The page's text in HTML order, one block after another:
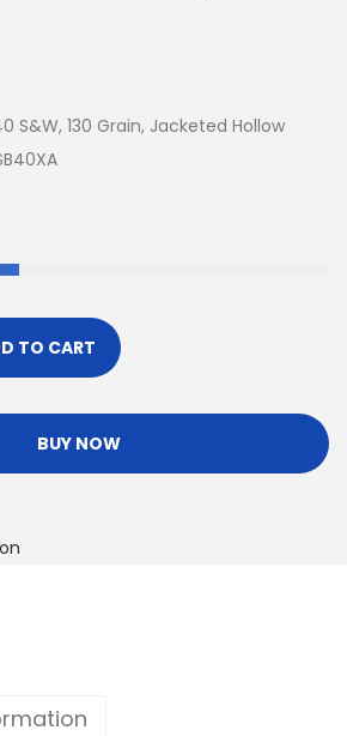
S&W, 130 Grain, Jacketed Hollow
TO CART
BUY NOW